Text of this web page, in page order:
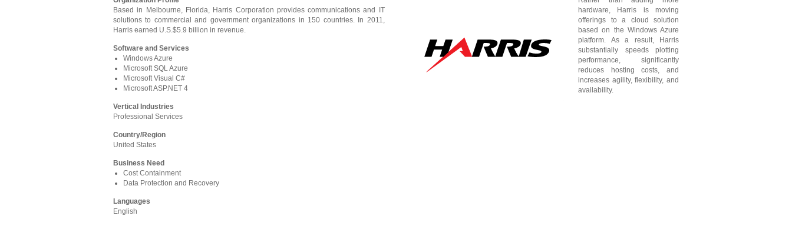
Based in Melbourne, Florida, Harris Corporation provides communications and IT
solutions to commercial and government organizations in 150 countries. In 2011,
Harris earned U.S.$5.9 billion in revenue.
Software and Services
Windows Azure
Microsoft SQL Azure
Microsoft Visual C#
Microsoft ASP.NET 4
Vertical Industries
Professional Services
Country/Region
United States
Business Need
Cost Containment
Data Protection and Recovery
Languages
English
hardware, Harris is moving
offerings to a cloud solution
based on the Windows Azure
platform. As a result, Harris
substantially speeds plotting
performance, significantly
reduces hosting costs, and
increases agility, flexibility, and
availability.